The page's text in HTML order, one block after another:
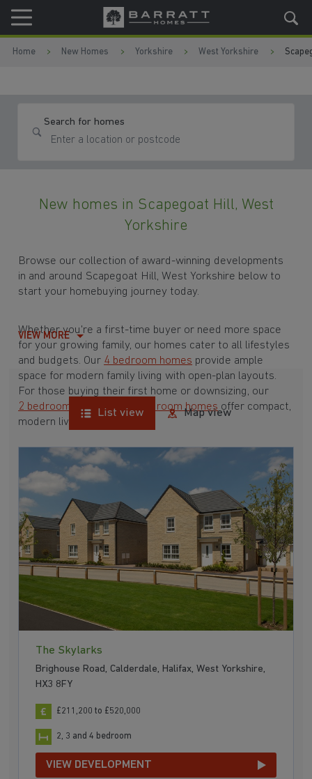
Skip to content
Skip to footer
Home New Homes Yorkshire West Yorkshire
Search for homes
New homes in Scapegoat Hill, West
Yorkshire
Browse our collection of award-winning developments
in and around Scapegoat Hill, West Yorkshire below to
start your homebuying journey today.
Whether you're a first-time buyer or need more space
for your growing family, our homes cater to all lifestyles
and budgets. Our 4 bedroom homes provide ample
space for modern family living with open-plan layouts.
For those buying their first home or downsizing, our
2 bedroom homes and 3 bedroom homes offer compact,
modern living spaces.
With Barratt Homes, you can take advantage of our
varioushouse buying schemes
low deposit scheme
for first-time buyers or a
help-to-sell scheme, we have options to suit your needs.
Browse our award-winning developments in and around
Scapegoat Hill, West Yorkshire to start your
homebuying journey today.
VIEW MORE
List view Map view
The Skylarks
Brighouse Road, Calderdale, Halifax, West Yorkshire,
HX3 8FY
£211,200 to £520,000
2, 3 and 4 bedroom
VIEW DEVELOPMENT